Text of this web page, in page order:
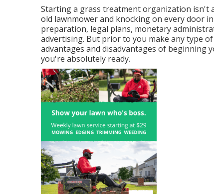
Starting a grass treatment organization isn't
old lawnmower and knocking on every door
preparation, legal plans, monetary
advertising. But prior to you make any type
advantages and disadvantages of
you're absolutely ready.